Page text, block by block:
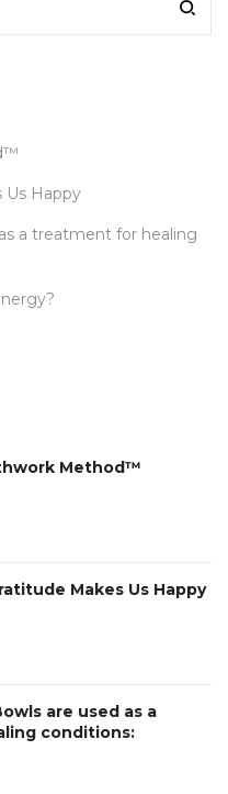
Us Happy
a treatment for healing
Method™
Makes Us Happy
are used as a
conditions: